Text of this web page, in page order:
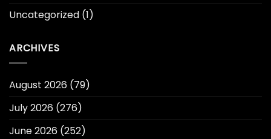
Uncategorized (1)
ARCHIVES
August 2026 (79)
July 2026 (276)
June 2026 (252)